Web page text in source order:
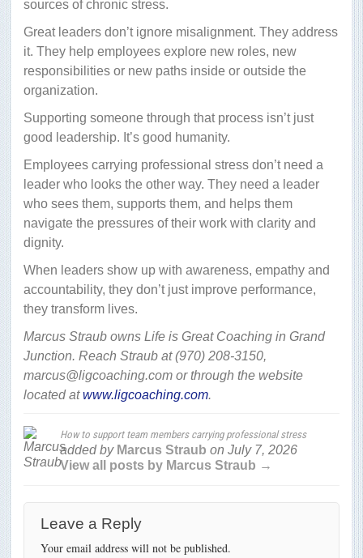
sources of chronic stress.
Great leaders don’t ignore misalignment. They address
it. They help employees explore new roles, new
responsibilities or new paths inside or outside the
organization.
Supporting someone through that process isn’t just
good leadership. It’s good humanity.
Employees carrying professional stress don’t need a
leader who looks the other way. They need a leader
who sees them, supports them, and helps them
navigate the pressures of their work with clarity and
dignity.
When leaders show up with awareness, empathy and
accountability, they don’t just improve performance,
they transform lives.
Marcus Straub owns Life is Great Coaching in Grand
Junction. Reach Straub at (970) 208-3150,
marcus@ligcoaching.com or through the website
located atwww.ligcoaching.com.
How to support team members carrying professional stress
added by Marcus Straub on July 7, 2026
View all posts by Marcus Straub →
Leave a Reply
Your email address will not be published.